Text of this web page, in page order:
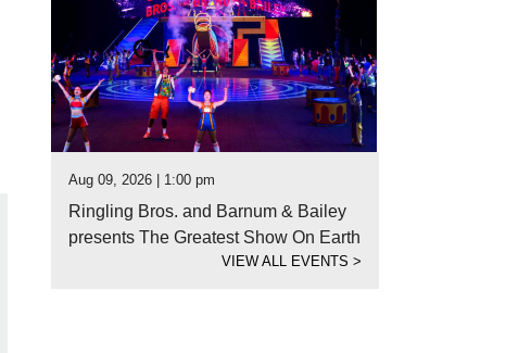
Aug 09, 2026 | 1:00 pm
Ringling Bros. and Barnum & Bailey
presents The Greatest Show On Earth
VIEW ALL EVENTS>